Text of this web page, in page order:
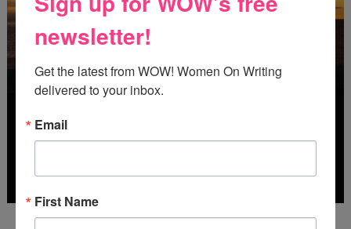
Deadline: October 31, 2026
newsletter!
Get the latest from WOW! Women On Writing
delivered to your inbox.
Email
First Name